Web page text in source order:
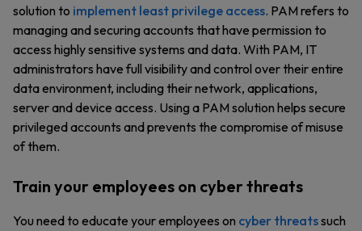
solution to implement least privilege access. PAM refers to
managing and securing accounts that have permission to
access highly sensitive systems and data. With PAM, IT
administrators have full visibility and control over their entire
data environment, including their network, applications,
server and device access. Using a PAM solution helps secure
privileged accounts and prevents the compromise of misuse
of them.
Train your employees on cyber threats
You need to educate your employees on cyber threatssuch